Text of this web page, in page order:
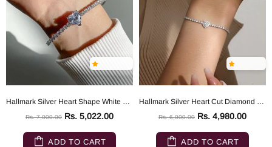
Hallmark Silver Heart Shape White Tennis Bracelet
Rs. 7,000.00 Rs. 5,022.00
ADD TO CART
Hallmark Silver Heart Cut Diamond Bracelet
Rs. 6,000.00 Rs. 4,980.00
ADD TO CART